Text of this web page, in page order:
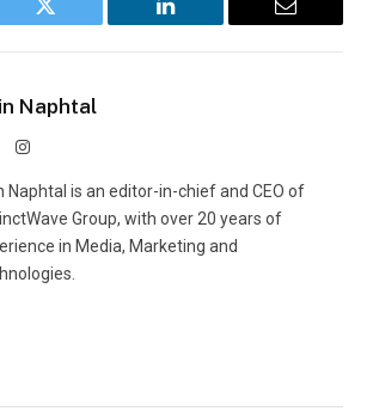
Twitter LinkedIn Email
Naphtal
Instagram
Naphtal is an editor-in-chief and CEO of
Group, with over 20 years of
in Media, Marketing and